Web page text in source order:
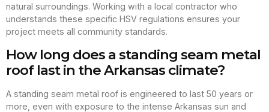
natural surroundings. Working with a local contractor who
understands these specific HSV regulations ensures your
project meets all community standards.
How long does a standing seam metal
roof last in the Arkansas climate?
A standing seam metal roof is engineered to last 50 years or
more, even with exposure to the intense Arkansas sun and